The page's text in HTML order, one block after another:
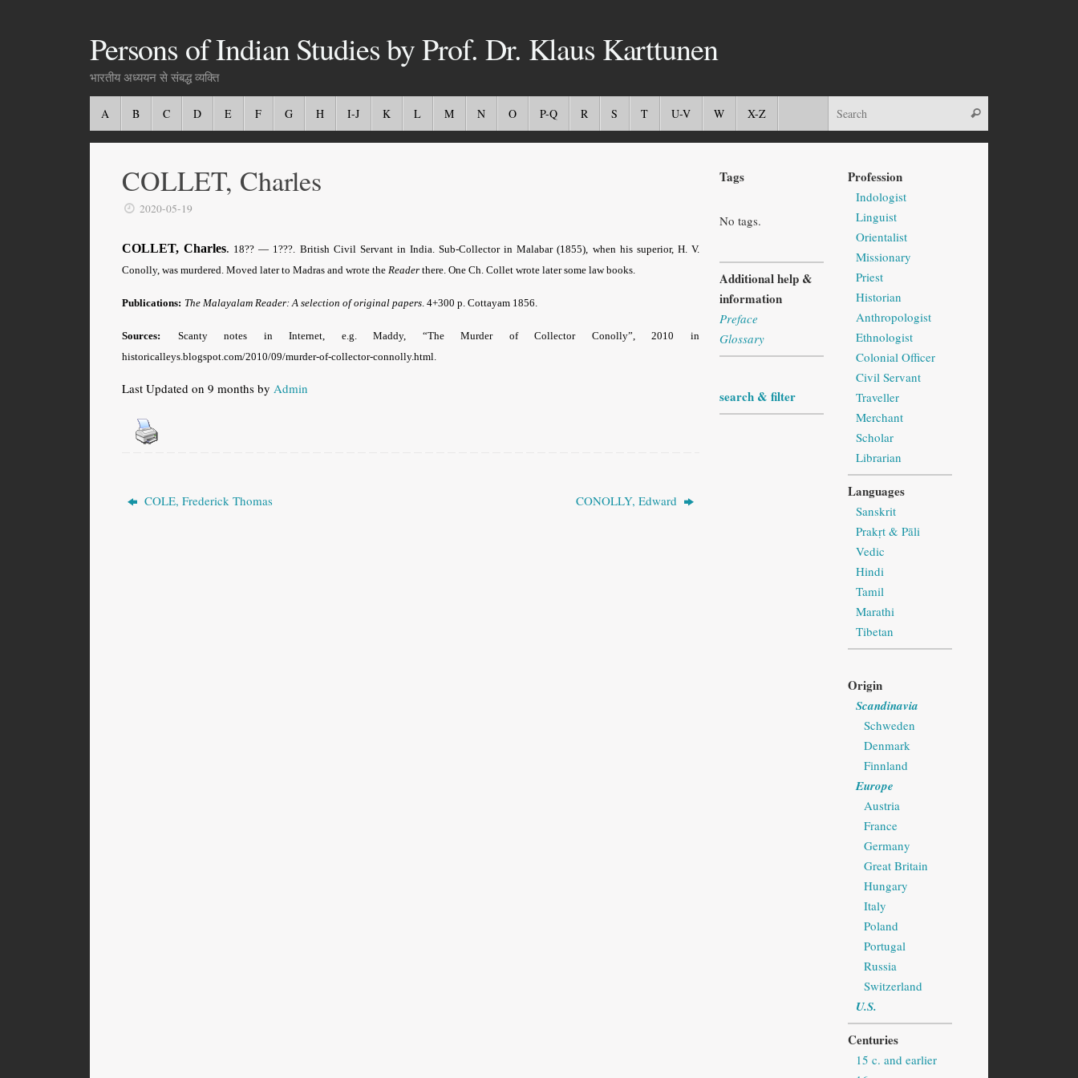
Persons of Indian Studies by Prof. Dr. Klaus Karttunen
भारतीय अध्ययन से संबद्ध व्यक्ति
A B C D E F G H I-J K L M N O P-Q R S T U-V W X-Z
COLLET, Charles
2020-05-19
COLLET, Charles. 18?? — 1???. British Civil Servant in India.Sub-Collector in Malabar (1855), when his superior, H. V.
Conolly, was murdered. Moved later to Madras and wrote the Reader there. One Ch. Collet wrote later some law books.
Publications: The Malayalam Reader: A selection of original papers . 4+300 p. Cottayam 1856.
Sources:
Scanty notes in Internet, e.g. Maddy, “The Murder of Collector Conolly”, 2010 in
historicalleys.blogspot.com/2010/09/murder-of-collector-connolly.html.
Last Updated on 9 months by Admin
COLE, Frederick Thomas CONOLLY, Edward
Tags
No tags.
Additional help &
information
Preface
Glossary
search & filter
Profession
Indologist
Linguist
Orientalist
Missionary
Priest
Historian
Anthropologist
Ethnologist
Colonial Officer
Civil Servant
Traveller
Merchant
Scholar
Librarian
Languages
Sanskrit
Prakṛt & Pāli
Vedic
Hindi
Tamil
Marathi
Tibetan
Origin
Scandinavia
Schweden
Denmark
Finnland
Europe
Austria
France
Germany
Great Britain
Hungary
Italy
Poland
Portugal
Russia
Switzerland
U.S.
Centuries
15 c. and earlier